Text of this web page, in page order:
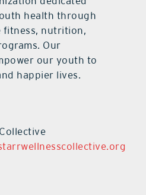
health through
fitness, nutrition,
Our
our youth to
happier lives.